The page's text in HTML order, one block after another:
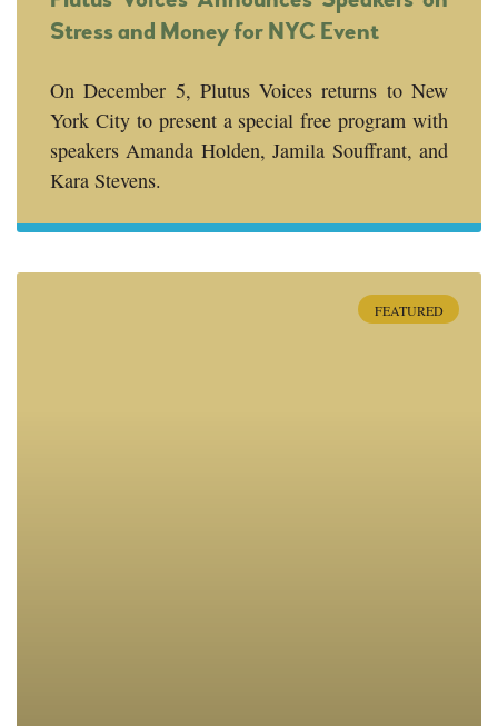
Stress and Money for NYC Event
On December 5, Plutus Voices returns to New
York City to present a special free program with
speakers Amanda Holden, Jamila Souffrant, and
Kara Stevens.
FEATURED